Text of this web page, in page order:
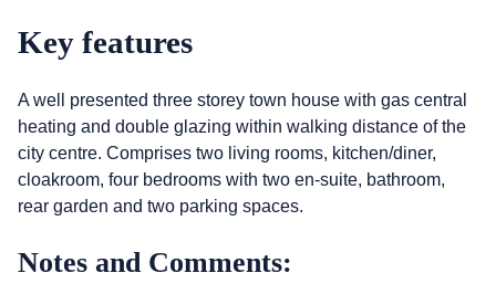
Key features
A well presented three storey town house with gas central
heating and double glazing within walking distance of the
city centre. Comprises two living rooms, kitchen/diner,
cloakroom, four bedrooms with two en-suite, bathroom,
rear garden and two parking spaces.
Notes and Comments: